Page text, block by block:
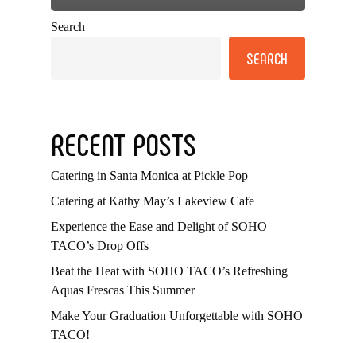
Search
SEARCH
RECENT POSTS
Catering in Santa Monica at Pickle Pop
Catering at Kathy May’s Lakeview Cafe
Experience the Ease and Delight of SOHO
TACO’s Drop Offs
Beat the Heat with SOHO TACO’s Refreshing
Aquas Frescas This Summer
Make Your Graduation Unforgettable with SOHO
TACO!